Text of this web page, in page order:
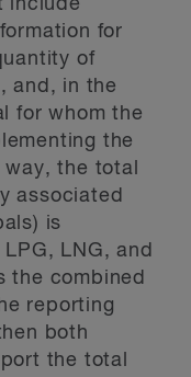
include
for
of
and, in the
for whom the
the
the total
associated
is
LNG, and
the combined
reporting
both
the total